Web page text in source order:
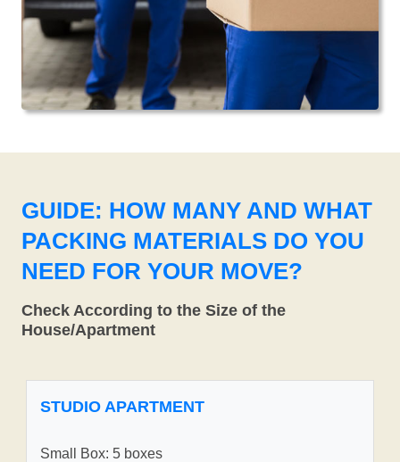
GUIDE: HOW MANY AND WHAT
PACKING MATERIALS DO YOU
NEED FOR YOUR MOVE?
Check According to the Size of the
House/Apartment
STUDIO APARTMENT
Small Box: 5 boxes